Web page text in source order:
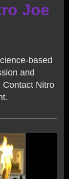
Joe
based
and
Nitro